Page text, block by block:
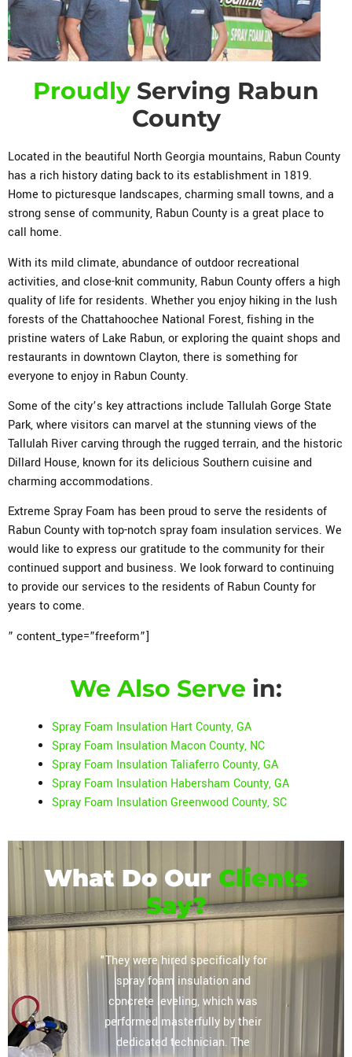
Proudly Serving Rabun
County
Located in the beautiful North Georgia mountains, Rabun County
has a rich history dating back to its establishment in 1819.
Home to picturesque landscapes, charming small towns, and a
strong sense of community, Rabun County is a great place to
call home.
With its mild climate, abundance of outdoor recreational
activities, and close-knit community, Rabun County offers a high
quality of life for residents. Whether you enjoy hiking in the lush
forests of the Chattahoochee National Forest, fishing in the
pristine waters of Lake Rabun, or exploring the quaint shops and
restaurants in downtown Clayton, there is something for
everyone to enjoy in Rabun County.
Some of the city’s key attractions include Tallulah Gorge State
Park, where visitors can marvel at the stunning views of the
Tallulah River carving through the rugged terrain, and the historic
Dillard House, known for its delicious Southern cuisine and
charming accommodations.
Extreme Spray Foam has been proud to serve the residents of
Rabun County with top-notch spray foam insulation services. We
would like to express our gratitude to the community for their
continued support and business. We look forward to continuing
to provide our services to the residents of Rabun County for
years to come.
” content_type=”freeform”]
We Also Serve in:
Spray Foam Insulation Hart County, GA
Spray Foam Insulation Macon County, NC
Spray Foam Insulation Taliaferro County, GA
Spray Foam Insulation Habersham County, GA
Spray Foam Insulation Greenwood County, SC
What Do Our Clients
Say?
you
"They were hired specifically for
spray foam insulation and
concrete leveling, which was
performed masterfully by their
dedicated technician. The
ceiling,
The